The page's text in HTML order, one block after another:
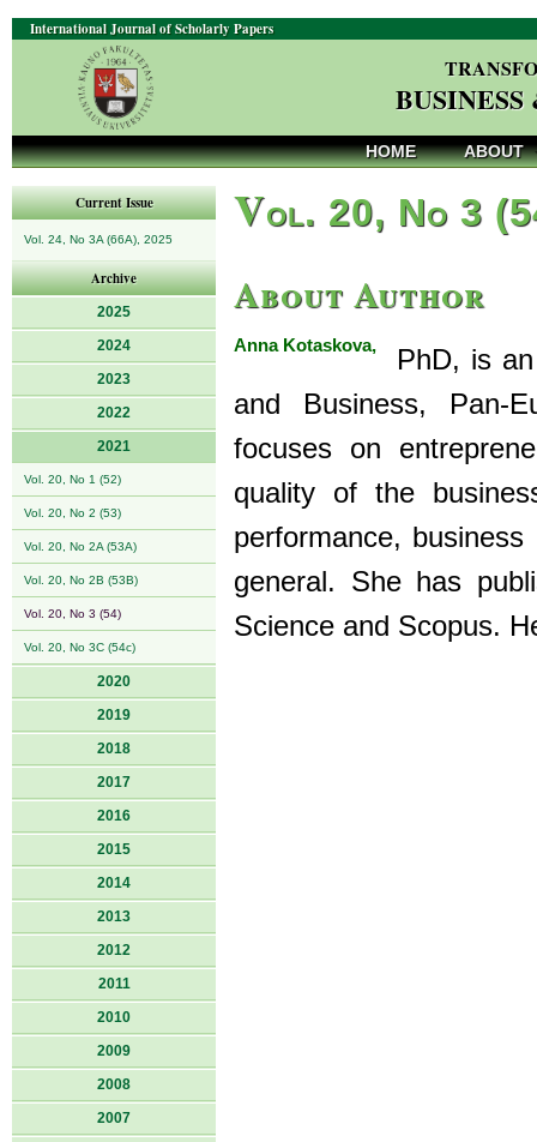
International Journal of Scholarly Papers
HOME ABOUT
Current Issue
Vol. 24, No 3A (66A), 2025
Archive
2025
2024
2023
2022
2021
Vol. 20, No 1 (52)
Vol. 20, No 2 (53)
Vol. 20, No 2A (53A)
Vol. 20, No 2B (53B)
Vol. 20, No 3 (54)
Vol. 20, No 3C (54c)
2020
2019
2018
2017
2016
2015
2014
2013
2012
2011
2010
2009
2008
2007
Vol. 20, No 3
About Author
Anna Kotaskova,
PhD, is an
and Business, Pan-
focuses on
quality of the
performance,
general. She has
Science and Scopus.